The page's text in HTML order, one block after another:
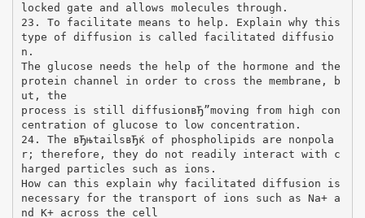
locked gate and allows molecules through.
23. To facilitate means to help. Explain why this
type of diffusion is called facilitated diffusio
n.
The glucose needs the help of the hormone and the
protein channel in order to cross the membrane, b
ut, the
process is still diffusionвЂ”moving from high con
centration of glucose to low concentration.
24. The вЂњtailsвЂќ of phospholipids are nonpola
r; therefore, they do not readily interact with c
harged particles such as ions.
How can this explain why facilitated diffusion is
necessary for the transport of ions such as Na+ a
nd K+ across the cell